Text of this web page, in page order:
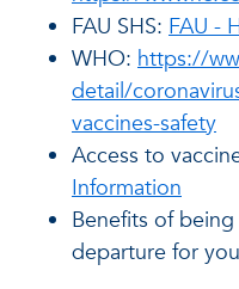
FAU SHS: FAU -
WHO: https://
detail/
vaccines-safety
Access to
Information
Benefits of
departure for